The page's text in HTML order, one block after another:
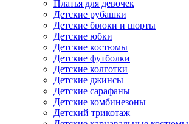
Платья для девочек
Детские рубашки
Детские брюки и шорты
Детские юбки
Детские костюмы
Детские футболки
Детские колготки
Детские джинсы
Детские сарафаны
Детские комбинезоны
Детский трикотаж